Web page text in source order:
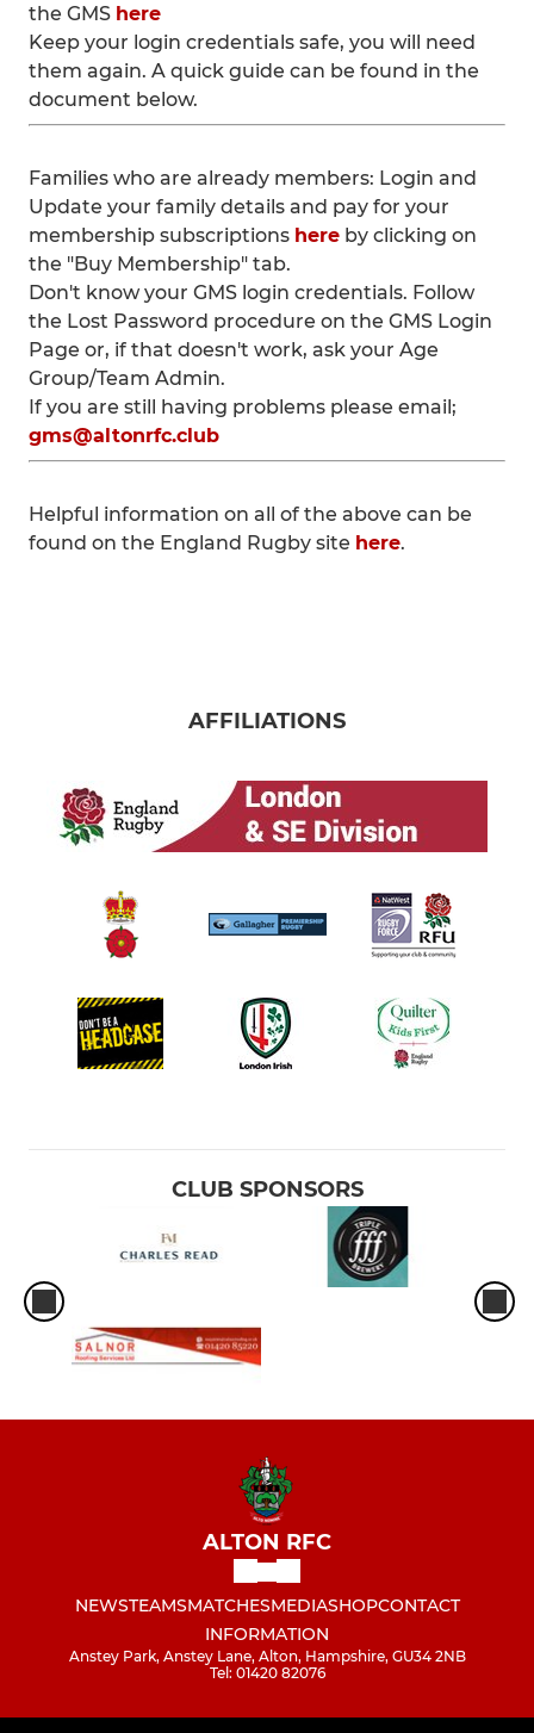
the GMS here
Keep your login credentials safe, you will need
them again. A quick guide can be found in the
document below.
Families who are already members: Login and
Update your family details and pay for your
membership subscriptions here by clicking on
the "Buy Membership" tab.
Don't know your GMS login credentials. Follow
the Lost Password procedure on the GMS Login
Page or, if that doesn't work, ask your Age
Group/Team Admin.
If you are still having problems please email;
gms@altonrfc.club
Helpful information on all of the above can be
found on the England Rugby site here.
AFFILIATIONS
CLUB SPONSORS
ALTON RFC
NEWSTEAMSMATCHESMEDIASHOPCONTACT
INFORMATION
Anstey Park, Anstey Lane, Alton, Hampshire, GU34 2NB
Tel: 01420 82076